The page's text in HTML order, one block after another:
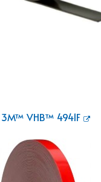
3M™ VHB™ 4941F